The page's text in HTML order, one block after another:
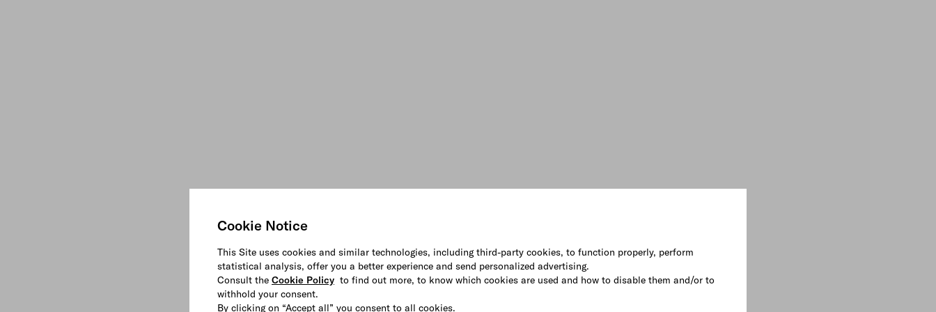
Cookie Notice
This Site uses cookies and similar technologies, including third-party cookies, to function properly, perform
statistical analysis, offer you a better experience and send personalized advertising.
Consult the Cookie Policy to find out more, to know which cookies are used and how to disable them and/or to
withhold your consent.
By clicking on “Accept all” you consent to all cookies.